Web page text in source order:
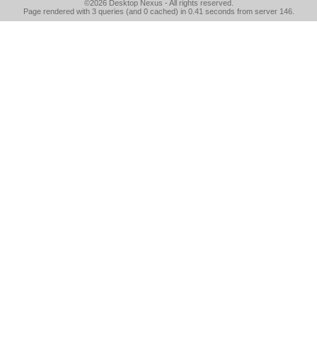
©2026 Desktop Nexus - All rights reserved.
Page rendered with 3 queries (and 0 cached) in 0.41 seconds from server 146.